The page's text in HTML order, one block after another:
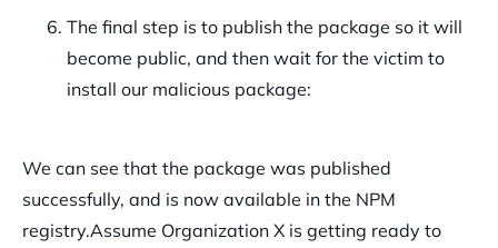
The final step is to publish the package so it will
become public, and then wait for the victim to
install our malicious package:
We can see that the package was published
successfully, and is now available in the NPM
registry.Assume Organization X is getting ready to